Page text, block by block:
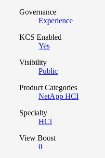
Governance
Experience
KCS Enabled
Yes
Visibility
Public
Product Categories
NetApp HCI
Specialty
HCI
View Boost
0